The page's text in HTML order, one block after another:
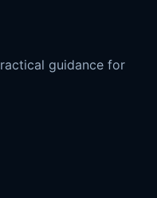
guidance for